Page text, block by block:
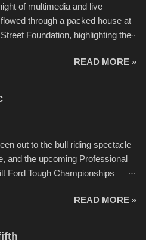
It was quite surprising,
construction materials
while water tight, contained a
under pressure. One almost fell
line, and eventually did, prior
It was quite a lot of fun though,
on the beach in spite of
view more photos from this
own to the mix
of multimedia and live
through a packed house at
Foundation, highlighting the
screenshot from
While most immediately
work stretching across decades
buildings and alleyways, his
likely the most impactful.
Hospital throughout their
happiness and offer hope daily
greater challenges than many
is celebrated in the film that was
the audio-visual-lyrical trinity this
by Kyle Dykes, "Enter the
READ MORE »
out to the bull riding spectacle
and the upcoming Professional
Ford Tough Championships
at the Sprint Center, and
of the best of the best. I took
throughout the night, and
READ MORE »